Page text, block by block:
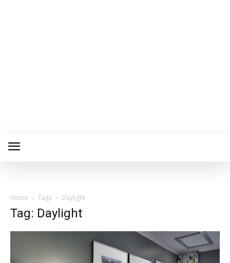
Home Tags Daylight
Tag: Daylight